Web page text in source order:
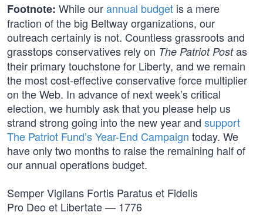
Footnote: While ourannual budget is a mere
fraction of the big Beltway organizations, our
outreach certainly is not. Countless grassroots and
grasstops conservatives rely on The Patriot Postas
their primary touchstone for Liberty, and we remain
the most cost-effective conservative force multiplier
on the Web. In advance of next week’s critical
election, we humbly ask that you please help us
strand strong going into the new year and support
The Patriot Fund’s Year-End Campaign today. We
have only two months to raise the remaining half of
our annual operations budget.
Semper Vigilans Fortis Paratus et Fidelis
Pro Deo et Libertate — 1776